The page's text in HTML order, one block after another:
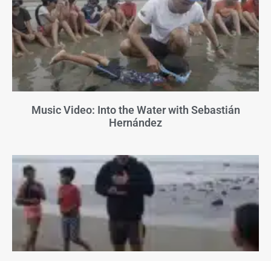
Music Video: Into the Water with Sebastián
Hernández